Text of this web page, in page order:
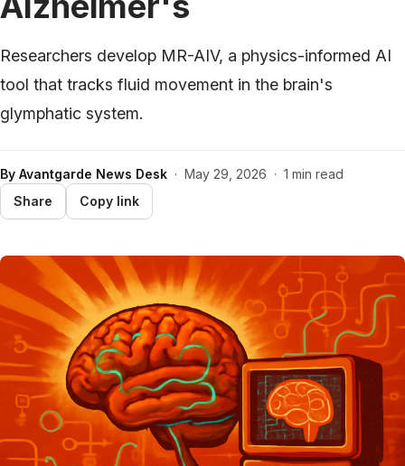
Researchers develop MR-AIV, a physics-informed AI
tool that tracks fluid movement in the brain's
glymphatic system.
By Avantgarde News Desk · May 29, 2026 · 1 min read
Share
Copy link